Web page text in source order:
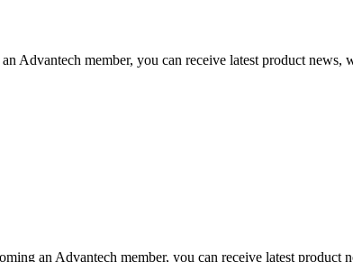
Advantech member, you can receive latest product news,
an Advantech member, you can receive latest product